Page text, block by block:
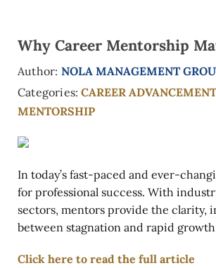
Why Career Mentorship
Author: NOLA MANAGEMENT
Categories: CAREER ADVANCEMENT
MENTORSHIP
In today’s fast-paced and ever-
for professional success. With
sectors, mentors provide the clarity,
between stagnation and rapid
Click here to read the full article